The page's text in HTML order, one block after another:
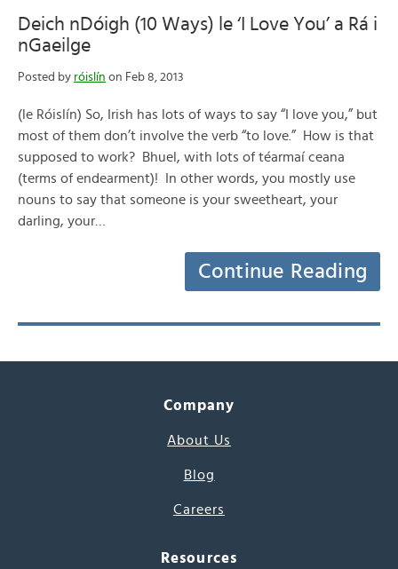
Deich nDóigh (10 Ways) le ‘I Love You’ a Rá i
nGaeilge
Posted by róislín on Feb 8, 2013
(le Róislín) So, Irish has lots of ways to say “I love you,” but
most of them don’t involve the verb “to love.” How is that
supposed to work? Bhuel, with lots of téarmaí ceana
(terms of endearment)! In other words, you mostly use
nouns to say that someone is your sweetheart, your
darling, your…
Continue Reading
Company
About Us
Blog
Careers
Resources